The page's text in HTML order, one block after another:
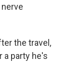
the travel,
a party he's